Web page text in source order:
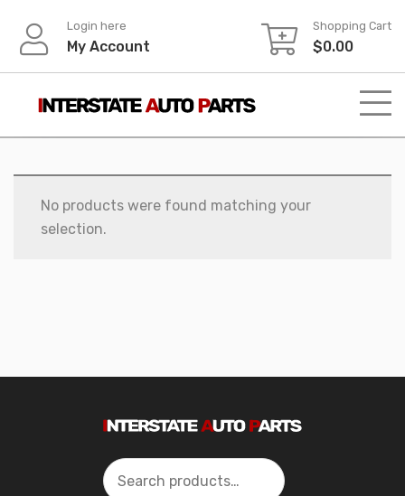
content
Login here
My Account
Shopping Cart
$0.00
No products were found matching your
selection.
Search